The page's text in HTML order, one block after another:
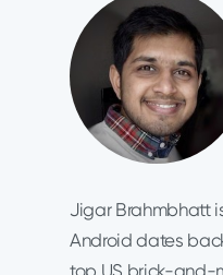
Jigar Brahmbhatt
Android dates
top US brick-and-